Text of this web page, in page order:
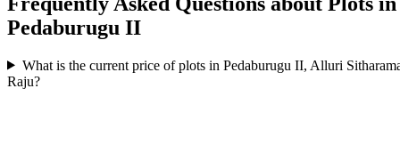
Pedaburugu II
What is the current price of plots in Pedaburugu II, Alluri
Raju?